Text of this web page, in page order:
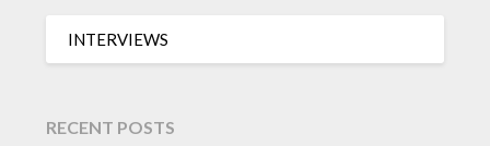
INTERVIEWS
RECENT POSTS